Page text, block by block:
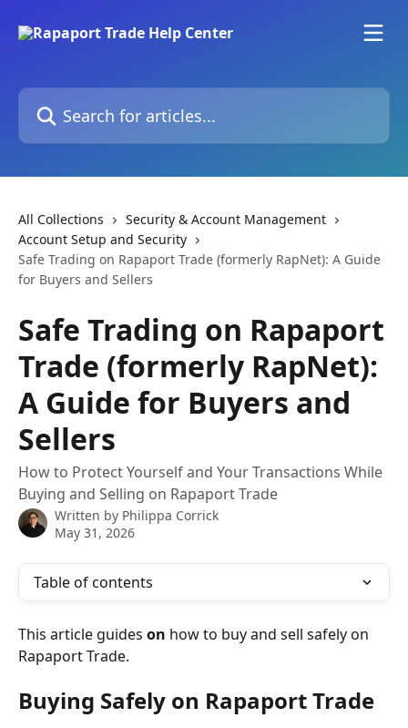
Search for articles...
All Collections
Security & Account Management
Account Setup and Security
Safe Trading on Rapaport Trade (formerly RapNet): A Guide
for Buyers and Sellers
Safe Trading on Rapaport
Trade (formerly RapNet):
A Guide for Buyers and
Sellers
How to Protect Yourself and Your Transactions While
Buying and Selling on Rapaport Trade
Written by Philippa Corrick
May 31, 2026
Table of contents
This article guides on how to buy and sell safely on
Rapaport Trade.
Buying Safely on Rapaport Trade